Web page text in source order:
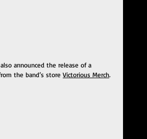
announced the release of a
the band’s store Victorious Merch.